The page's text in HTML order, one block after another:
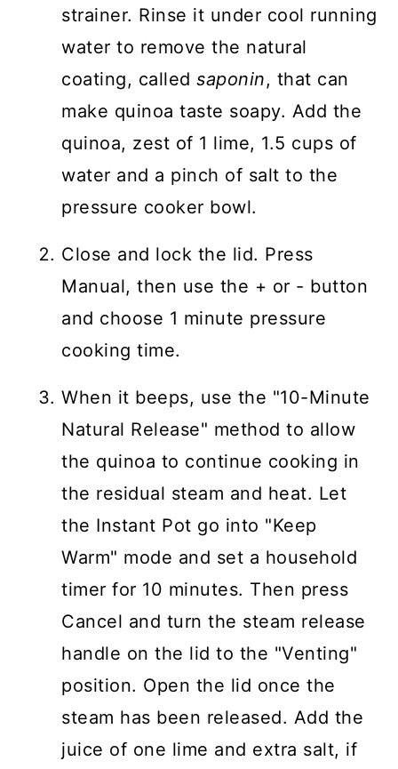
strainer. Rinse it under cool running
water to remove the natural
coating, calledsaponin, that can
make quinoa taste soapy. Add the
quinoa, zest of 1 lime, 1.5 cups of
water and a pinch of salt to the
pressure cooker bowl.
Close and lock the lid. Press
Manual, then use the + or - button
and choose 1 minute pressure
cooking time.
When it beeps, use the "10-Minute
Natural Release" method to allow
the quinoa to continue cooking in
the residual steam and heat. Let
the Instant Pot go into "Keep
Warm" mode and set a household
timer for 10 minutes. Then press
Cancel and turn the steam release
handle on the lid to the "Venting"
position. Open the lid once the
steam has been released. Add the
juice of one lime and extra salt, if